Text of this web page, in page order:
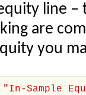
line –
are
you
"In-Sample